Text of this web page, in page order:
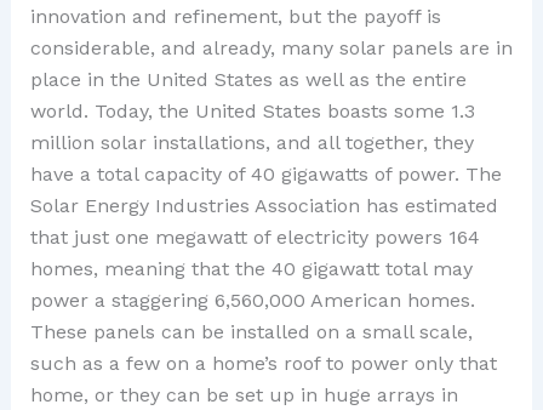
innovation and refinement, but the payoff is
considerable, and already, many solar panels are in
place in the United States as well as the entire
world. Today, the United States boasts some 1.3
million solar installations, and all together, they
have a total capacity of 40 gigawatts of power. The
Solar Energy Industries Association has estimated
that just one megawatt of electricity powers 164
homes, meaning that the 40 gigawatt total may
power a staggering 6,560,000 American homes.
These panels can be installed on a small scale,
such as a few on a home’s roof to power only that
home, or they can be set up in huge arrays in